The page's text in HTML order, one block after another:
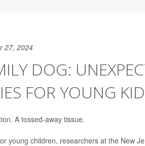
27, 2024
DOG:
FOR YOUNG
A tossed-away tissue.
young children, researchers at the New